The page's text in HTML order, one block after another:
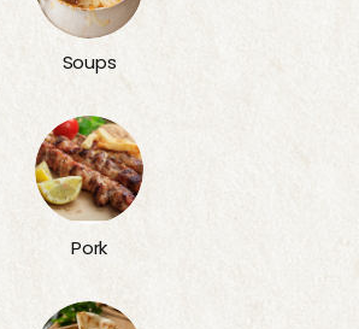
Soups
Pork